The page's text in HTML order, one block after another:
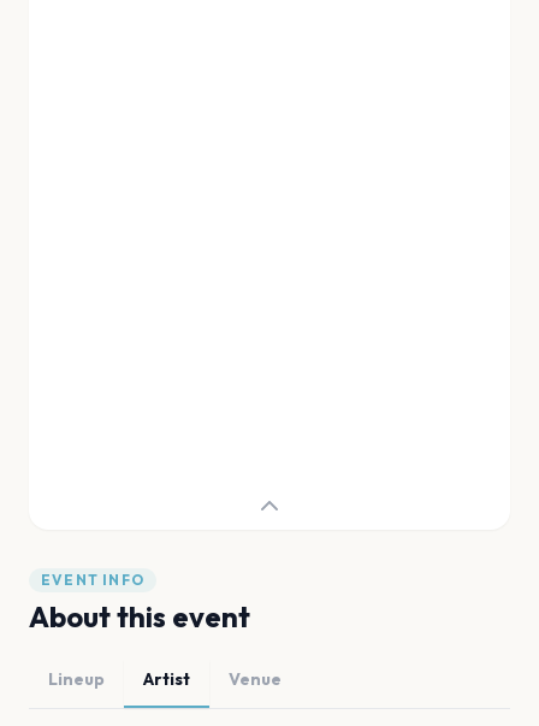
EVENT INFO
About this event
Lineup Artist Venue